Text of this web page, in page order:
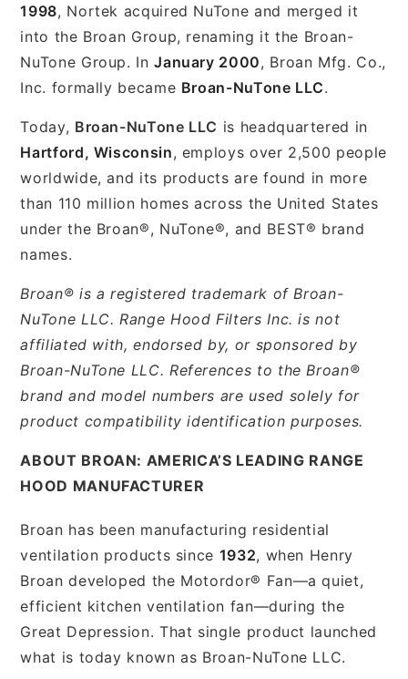
1998, Nortek acquired NuTone and merged it
into the Broan Group, renaming it the Broan-
NuTone Group. InJanuary 2000, Broan Mfg. Co.,
Inc. formally became Broan-NuTone LLC.
Today, Broan-NuTone LLC is headquartered in
Hartford, Wisconsin, employs over 2,500 people
worldwide, and its products are found in more
than 110 million homes across the United States
under the Broan®, NuTone®, and BEST® brand
names.
Broan® is a registered trademark of Broan-
NuTone LLC. Range Hood Filters Inc. is not
affiliated with, endorsed by, or sponsored by
Broan-NuTone LLC. References to the Broan®
brand and model numbers are used solely for
product compatibility identification purposes.
ABOUT BROAN: AMERICA’S LEADING RANGE
HOOD MANUFACTURER
Broan has been manufacturing residential
ventilation products since 1932, when Henry
Broan developed the Motordor® Fan—a quiet,
efficient kitchen ventilation fan—during the
Great Depression. That single product launched
what is today known as Broan-NuTone LLC.